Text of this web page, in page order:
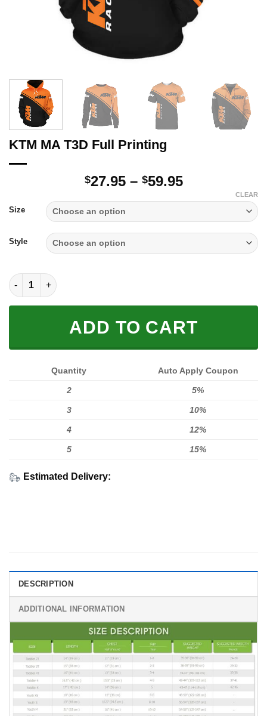
KTM MA T3D Full Printing
$27.95 – $59.95Price
through
$59.95
Size
Style
CLEAR
KTM MA T3D Full Printing quantity
ADD TO CART
Quantity Auto Apply Coupon
2 5%
3 10%
4 12%
5 15%
Estimated Delivery:
DESCRIPTION
ADDITIONAL INFORMATION